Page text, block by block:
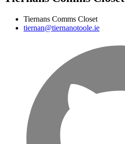
Tiernans Comms Closet
tiernan@tiernanotoole.ie